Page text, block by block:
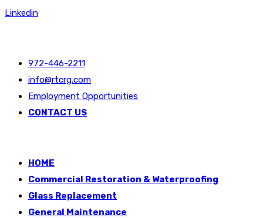
Linkedin
972-446-2211
info@rtcrg.com
Employment Opportunities
CONTACT US
HOME
Commercial Restoration & Waterproofing
Glass Replacement
General Maintenance